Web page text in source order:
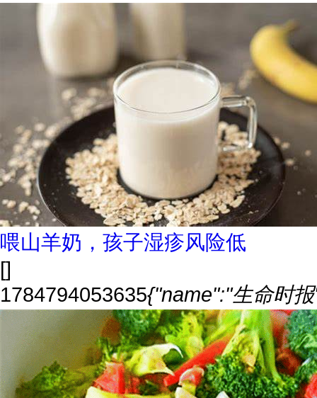
喂山羊奶，孩子湿疹风险低
[]
1784794053635{"name":"生命时